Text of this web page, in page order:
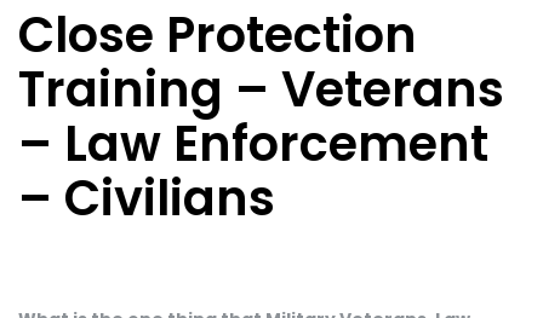
Close Protection
Training – Veterans
– Law Enforcement
– Civilians